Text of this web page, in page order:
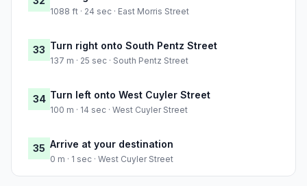
1088 ft · 24 sec · East Morris Street
33 Turn right onto South Pentz Street
137 m · 25 sec · South Pentz Street
34 Turn left onto West Cuyler Street
100 m · 14 sec · West Cuyler Street
35 Arrive at your destination
0 m · 1 sec · West Cuyler Street